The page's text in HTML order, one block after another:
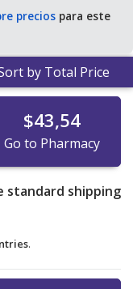
preciospara este
by Total Price
$43,54
Go to Pharmacy
standard shipping
.